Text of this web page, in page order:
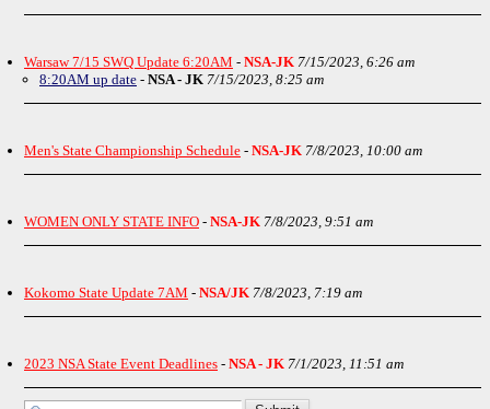
Warsaw 7/15 SWQ Update 6:20AM - NSA-JK 7/15/2023, 6:26 am
8:20AM up date - NSA - JK 7/15/2023, 8:25 am
Men's State Championship Schedule - NSA-JK 7/8/2023, 10:00 am
WOMEN ONLY STATE INFO - NSA-JK 7/8/2023, 9:51 am
Kokomo State Update 7AM - NSA/JK 7/8/2023, 7:19 am
2023 NSA State Event Deadlines - NSA - JK 7/1/2023, 11:51 am